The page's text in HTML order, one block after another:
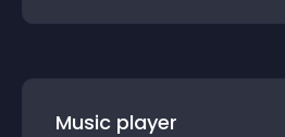
Music player